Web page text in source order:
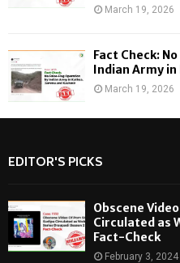
March 19, 2026
Fact Check:
Indian Army
March 19, 2026
EDITOR'S PICKS
Obscene
Circulated as
Fact-Check
February 3, 2024